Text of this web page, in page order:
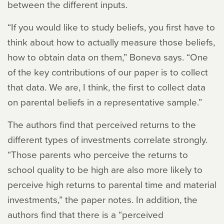
between the different inputs.
“If you would like to study beliefs, you first have to
think about how to actually measure those beliefs,
how to obtain data on them,” Boneva says. “One
of the key contributions of our paper is to collect
that data. We are, I think, the first to collect data
on parental beliefs in a representative sample.”
The authors find that perceived returns to the
different types of investments correlate strongly.
“Those parents who perceive the returns to
school quality to be high are also more likely to
perceive high returns to parental time and material
investments,” the paper notes. In addition, the
authors find that there is a “perceived